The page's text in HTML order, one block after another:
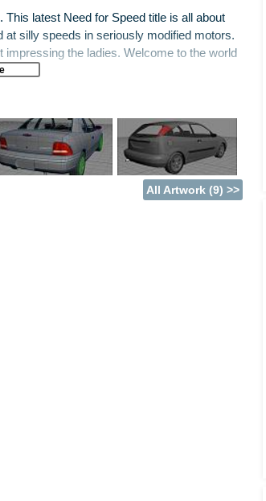
latest Need for Speed title is all about
at silly speeds in seriously modified motors.
impressing the ladies. Welcome to the world
with elements of Metropolis Street Racer
humble set of wheels - such as a Honda
of entering into a variety of races and
may expect, reputation points supply the
building that ultimate street machine.
All Artwork (9) >>